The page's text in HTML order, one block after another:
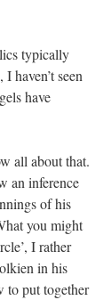
typically
haven’t seen
have
all about that.
an inference
of his
you might
I rather
in his
to put together